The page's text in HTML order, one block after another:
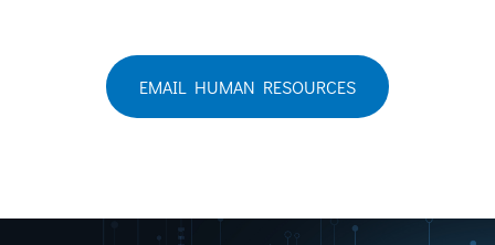
EMAIL HUMAN RESOURCES